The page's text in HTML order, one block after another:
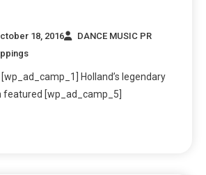
18, 2016
DANCE MUSIC PR
Holland’s legendary
featured [wp_ad_camp_5]